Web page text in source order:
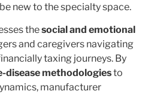
new to the specialty space.
thesocial and emotional
and caregivers navigating
taxing journeys. By
disease methodologiesto
manufacturer